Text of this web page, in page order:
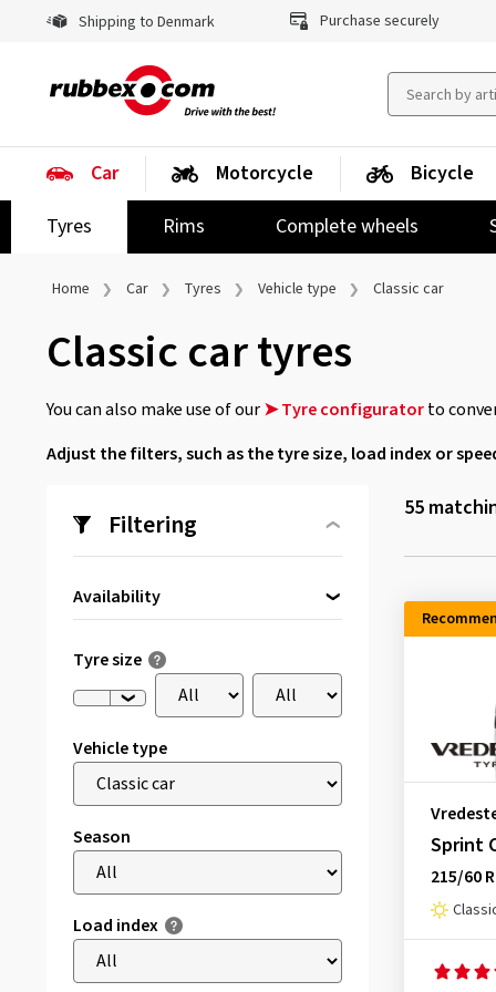
Shipping to Denmark Purchase securely
Car
Tyres
Rims Complete wheels
Motorcycle Bicycle
Home Car Tyres Vehicle type Classic car
Classic car tyres
You can also make use of our➤ Tyre configuratorto
Adjust the filters, such as the tyre size, load index or
Filtering
Availability
Tyre size
Vehicle type
Season
Load index
55
Sprint
215/60